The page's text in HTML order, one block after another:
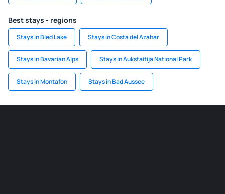
Best stays - regions
Stays in Bled Lake Stays in Costa del Azahar
Stays in Bavarian Alps Stays in Aukstaitija National Park
Stays in Montafon Stays in Bad Aussee